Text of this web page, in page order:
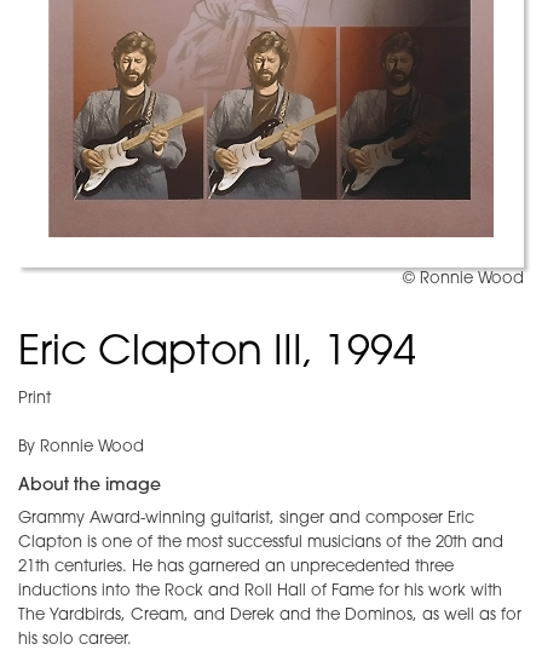
© Ronnie Wood
Eric Clapton III, 1994
Print
By Ronnie Wood
About the image
Grammy Award-winning guitarist, singer and composer Eric
Clapton is one of the most successful musicians of the 20th and
21th centuries. He has garnered an unprecedented three
inductions into the Rock and Roll Hall of Fame for his work with
The Yardbirds, Cream, and Derek and the Dominos, as well as for
his solo career.